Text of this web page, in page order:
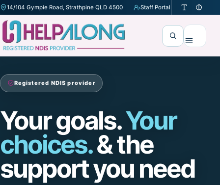
14/104 Gympie Road, Strathpine QLD 4500
(opens in a new tab)
Staff Portal
Search Menu
Registered NDIS provider
Your goals.Your
choices.& the
support you need